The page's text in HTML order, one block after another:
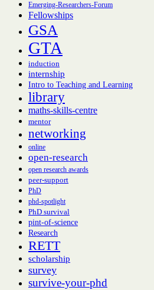
Emerging-Researchers-Forum
Fellowships
GSA
GTA
induction
internship
Intro to Teaching and Learning
library
maths-skills-centre
mentor
networking
online
open-research
open research awards
peer-support
PhD
phd-spotlight
PhD survival
pint-of-science
Research
RETT
scholarship
survey
survive-your-phd